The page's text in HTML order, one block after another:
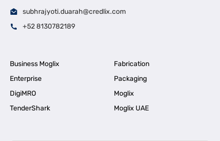
subhrajyoti.duarah@credlix.com
+52 8130782189
Business Moglix
Fabrication
Enterprise
Packaging
DigiMRO
Moglix
TenderShark
Moglix UAE